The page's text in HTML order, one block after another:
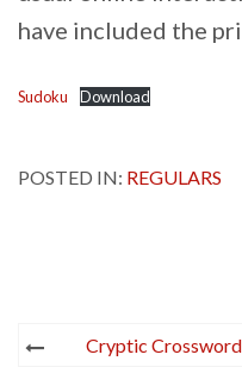
have included the
Sudoku Download
POSTED IN: REGULARS
PostCryptic Crossword